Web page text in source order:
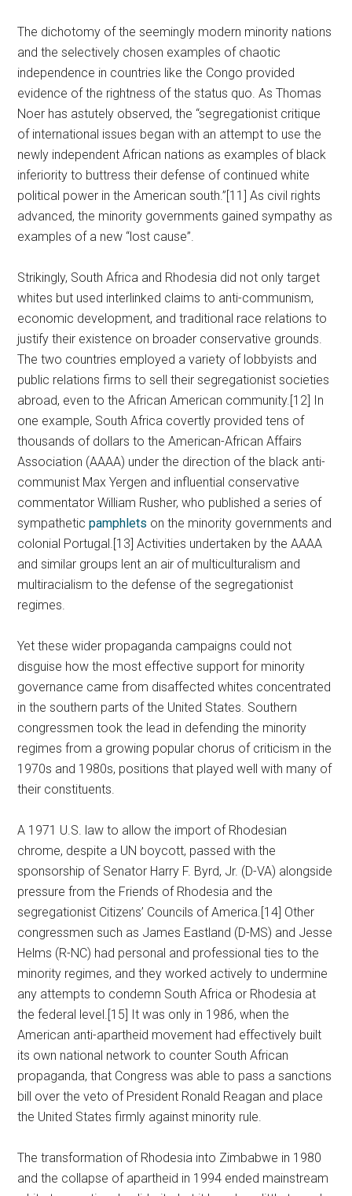
The dichotomy of the seemingly modern minority nations
and the selectively chosen examples of chaotic
independence in countries like the Congo provided
evidence of the rightness of the status quo. As Thomas
Noer has astutely observed, the “segregationist critique
of international issues began with an attempt to use the
newly independent African nations as examples of black
inferiority to buttress their defense of continued white
political power in the American south.”[11] As civil rights
advanced, the minority governments gained sympathy as
examples of a new “lost cause”.
Strikingly, South Africa and Rhodesia did not only target
whites but used interlinked claims to anti-communism,
economic development, and traditional race relations to
justify their existence on broader conservative grounds.
The two countries employed a variety of lobbyists and
public relations firms to sell their segregationist societies
abroad, even to the African American community.[12] In
one example, South Africa covertly provided tens of
thousands of dollars to the American-African Affairs
Association (AAAA) under the direction of the black anti-
communist Max Yergen and influential conservative
commentator William Rusher, who published a series of
sympatheticpamphlets on the minority governments and
colonial Portugal.[13] Activities undertaken by the AAAA
and similar groups lent an air of multiculturalism and
multiracialism to the defense of the segregationist
regimes.
Yet these wider propaganda campaigns could not
disguise how the most effective support for minority
governance came from disaffected whites concentrated
in the southern parts of the United States. Southern
congressmen took the lead in defending the minority
regimes from a growing popular chorus of criticism in the
1970s and 1980s, positions that played well with many of
their constituents.
A 1971 U.S. law to allow the import of Rhodesian
chrome, despite a UN boycott, passed with the
sponsorship of Senator Harry F. Byrd, Jr. (D-VA) alongside
pressure from the Friends of Rhodesia and the
segregationist Citizens’ Councils of America.[14] Other
congressmen such as James Eastland (D-MS) and Jesse
Helms (R-NC) had personal and professional ties to the
minority regimes, and they worked actively to undermine
any attempts to condemn South Africa or Rhodesia at
the federal level.[15] It was only in 1986, when the
American anti-apartheid movement had effectively built
its own national network to counter South African
propaganda, that Congress was able to pass a sanctions
bill over the veto of President Ronald Reagan and place
the United States firmly against minority rule.
The transformation of Rhodesia into Zimbabwe in 1980
and the collapse of apartheid in 1994 ended mainstream